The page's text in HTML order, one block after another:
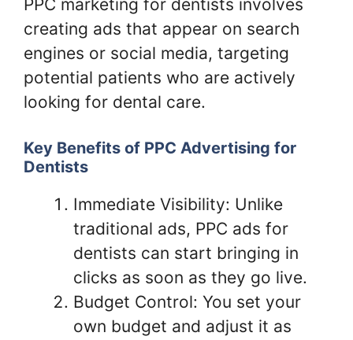
PPC marketing for dentists involves
creating ads that appear on search
engines or social media, targeting
potential patients who are actively
looking for dental care.
Key Benefits of PPC Advertising for
Dentists
Immediate Visibility: Unlike
traditional ads, PPC ads for
dentists can start bringing in
clicks as soon as they go live.
Budget Control: You set your
own budget and adjust it as